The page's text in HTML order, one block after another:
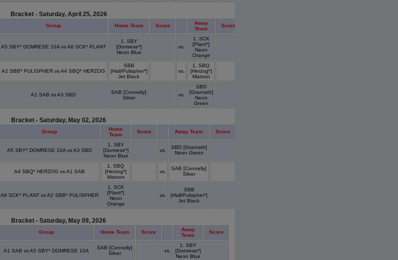
Bracket - Saturday, April 25, 2026
Group Home Team Score
Away
Team
Score
A5 SBY* DOMRESE 10A vs A6 SCK* PLANT
1. SBY
[Domrese*]
Neon Blue
vs.
1. SCK
[Plant*]
Neon
Orange
A2 SBB* PULISPHER vs A4 SBQ* HERZOG
SBB
[Hall/Pulispher*]
Jet Black
vs.
1. SBQ
[Herzog*]
Maroon
A1 SAB vs A3 SBD
SAB [Connelly]
Silver
vs.
SBD
[Granrath]
Neon
Green
Bracket - Saturday, May 02, 2026
Group
Home
Team
Score Away Team Score
A5 SBY* DOMRESE 10A vs A3 SBD
1. SBY
[Domrese*]
Neon Blue
vs.
SBD [Granrath]
Neon Green
A4 SBQ* HERZOG vs A1 SAB
1. SBQ
[Herzog*]
Maroon
vs.
SAB [Connelly]
Silver
A6 SCK* PLANT vs A2 SBB* PULISPHER
1. SCK
[Plant*]
Neon
Orange
vs.
SBB
[Hall/Pulispher*]
Jet Black
Bracket - Saturday, May 09, 2026
Group Home Team Score
Away
Team
Score
A1 SAB vs A5 SBY* DOMRESE 10A
SAB [Connelly]
Silver
vs.
1. SBY
[Domrese*]
Neon Blue